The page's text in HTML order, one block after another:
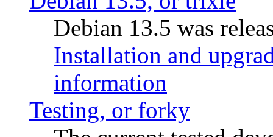
Debian 13.5 was
Installation and
information
Testing, or forky